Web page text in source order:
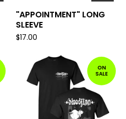
"APPOINTMENT" LONG
SLEEVE
$17.00
ON
SALE